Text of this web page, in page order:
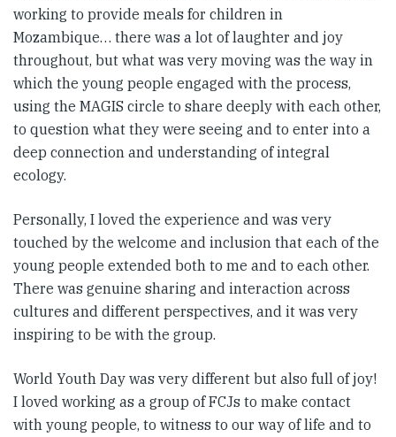
working to provide meals for children in
Mozambique… there was a lot of laughter and joy
throughout, but what was very moving was the way in
which the young people engaged with the process,
using the MAGIS circle to share deeply with each other,
to question what they were seeing and to enter into a
deep connection and understanding of integral
ecology.
Personally, I loved the experience and was very
touched by the welcome and inclusion that each of the
young people extended both to me and to each other.
There was genuine sharing and interaction across
cultures and different perspectives, and it was very
inspiring to be with the group.
World Youth Day was very different but also full of joy!
I loved working as a group of FCJs to make contact
with young people, to witness to our way of life and to